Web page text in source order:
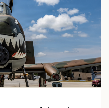
Transition Caregiver